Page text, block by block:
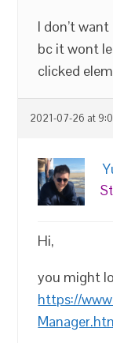
I don’t
bc it wont
clicked
2021-07-26 at
Hi,
you might
https://